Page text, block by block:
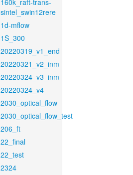
160k_raft-trans-
sintel_swin12rere
1d-mflow
1S_300
20220319_v1_end
20220321_v2_inm
20220324_v3_inm
20220324_v4
2030_optical_flow
2030_optical_flow_test
206_ft
22_final
22_test
2324